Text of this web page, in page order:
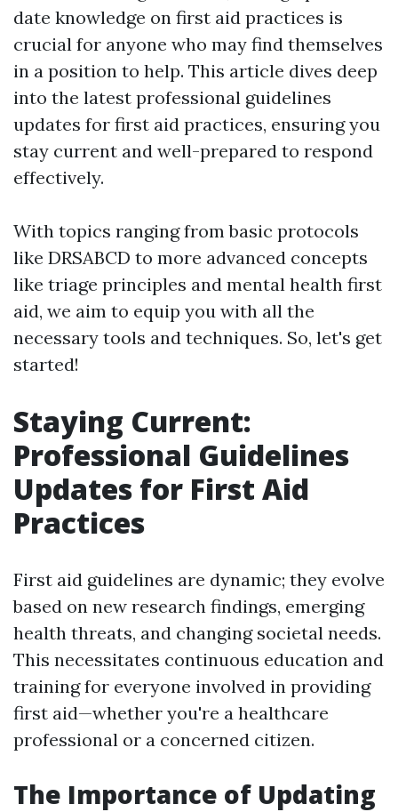
date knowledge on first aid practices is
crucial for anyone who may find themselves
in a position to help. This article dives deep
into the latest professional guidelines
updates for first aid practices, ensuring you
stay current and well-prepared to respond
effectively.
With topics ranging from basic protocols
like DRSABCD to more advanced concepts
like triage principles and mental health first
aid, we aim to equip you with all the
necessary tools and techniques. So, let's get
started!
Staying Current:
Professional Guidelines
Updates for First Aid
Practices
First aid guidelines are dynamic; they evolve
based on new research findings, emerging
health threats, and changing societal needs.
This necessitates continuous education and
training for everyone involved in providing
first aid—whether you're a healthcare
professional or a concerned citizen.
The Importance of Updating